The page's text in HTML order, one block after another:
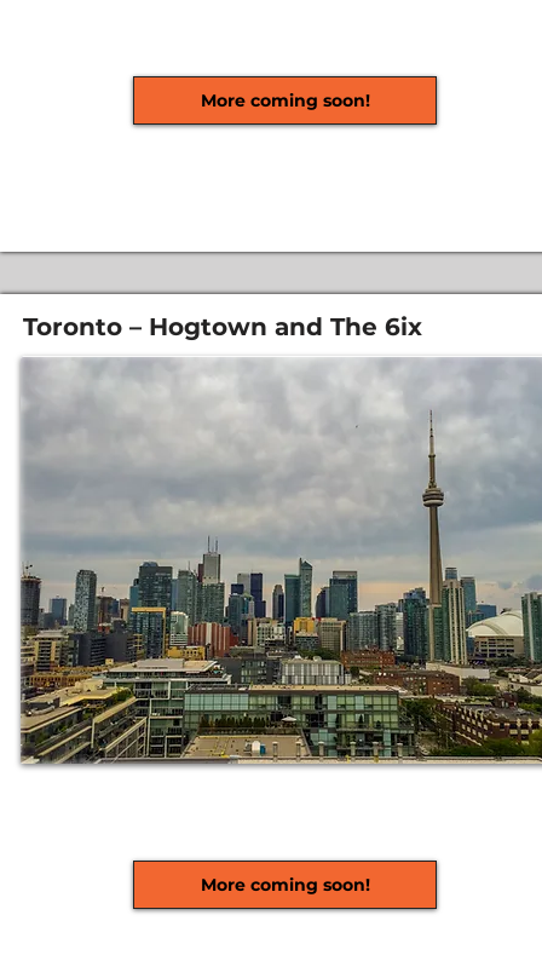
More coming soon!
Toronto – Hogtown and The 6ix
More coming soon!